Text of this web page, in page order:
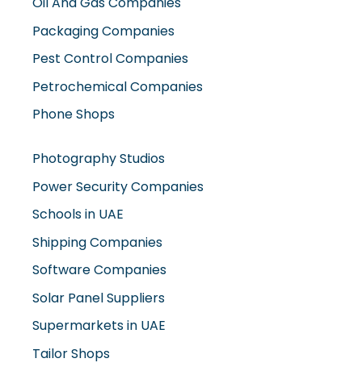
Packaging Companies
Pest Control Companies
Petrochemical Companies
Phone Shops
Photography Studios
Power Security Companies
Schools in UAE
Shipping Companies
Software Companies
Solar Panel Suppliers
Supermarkets in UAE
Tailor Shops